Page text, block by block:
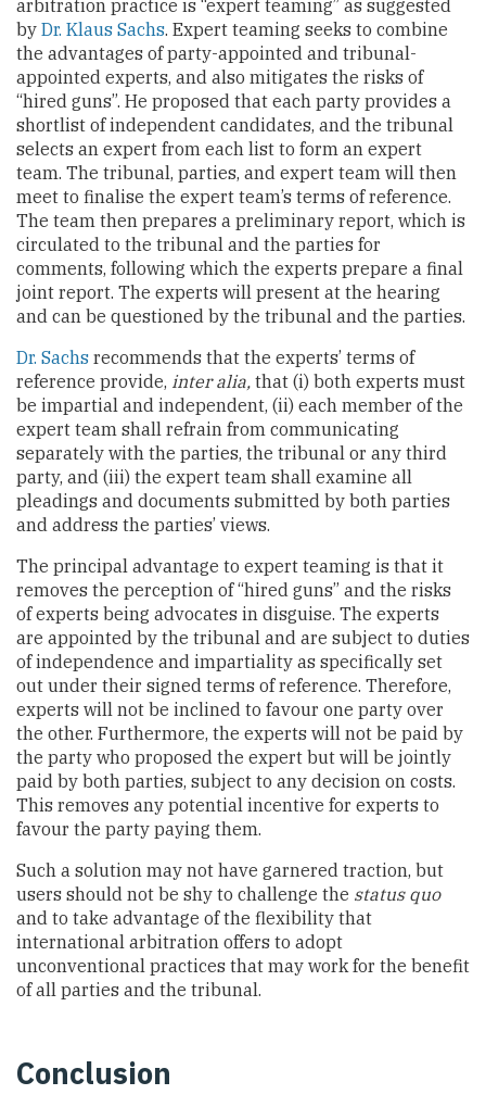
arbitration practice is “expert teaming” as suggested
by Dr. Klaus Sachs. Expert teaming seeks to combine
the advantages of party-appointed and tribunal-
appointed experts, and also mitigates the risks of
“hired guns”. He proposed that each party provides a
shortlist of independent candidates, and the tribunal
selects an expert from each list to form an expert
team. The tribunal, parties, and expert team will then
meet to finalise the expert team’s terms of reference.
The team then prepares a preliminary report, which is
circulated to the tribunal and the parties for
comments, following which the experts prepare a final
joint report. The experts will present at the hearing
and can be questioned by the tribunal and the parties.
Dr. Sachs recommends that the experts’ terms of
reference provide, inter alia, that (i) both experts must
be impartial and independent, (ii) each member of the
expert team shall refrain from communicating
separately with the parties, the tribunal or any third
party, and (iii) the expert team shall examine all
pleadings and documents submitted by both parties
and address the parties’ views.
The principal advantage to expert teaming is that it
removes the perception of “hired guns” and the risks
of experts being advocates in disguise. The experts
are appointed by the tribunal and are subject to duties
of independence and impartiality as specifically set
out under their signed terms of reference. Therefore,
experts will not be inclined to favour one party over
the other. Furthermore, the experts will not be paid by
the party who proposed the expert but will be jointly
paid by both parties, subject to any decision on costs.
This removes any potential incentive for experts to
favour the party paying them.
Such a solution may not have garnered traction, but
users should not be shy to challenge the status quo
and to take advantage of the flexibility that
international arbitration offers to adopt
unconventional practices that may work for the benefit
of all parties and the tribunal.
Conclusion